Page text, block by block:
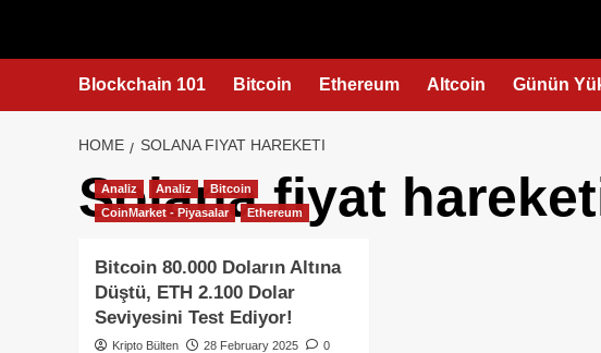
Blockchain 101 Bitcoin Ethereum Altcoin Günün
HOME SOLANA FIYAT HAREKETI
Solana fiyat
Analiz Analiz
Bitcoin
CoinMarket - Piyasalar
Ethereum
Bitcoin 80.000 Doların Altına
Düştü, ETH 2.100 Dolar
Seviyesini Test Ediyor!
Kripto Bülten 28 February 2025 0